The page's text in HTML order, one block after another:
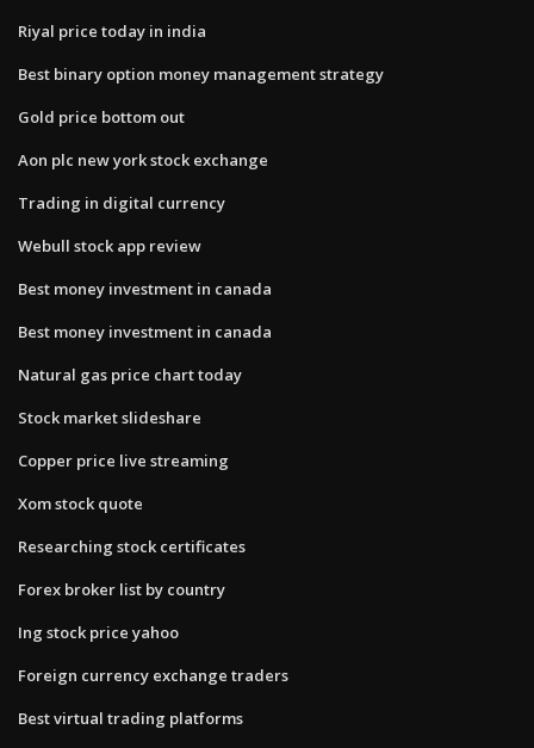
Riyal price today in india
Best binary option money management strategy
Gold price bottom out
Aon plc new york stock exchange
Trading in digital currency
Webull stock app review
Best money investment in canada
Best money investment in canada
Natural gas price chart today
Stock market slideshare
Copper price live streaming
Xom stock quote
Researching stock certificates
Forex broker list by country
Ing stock price yahoo
Foreign currency exchange traders
Best virtual trading platforms